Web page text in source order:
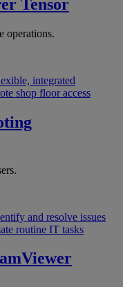
Tensor
operations.
integrated
shop floor access
and resolve issues
routine IT tasks